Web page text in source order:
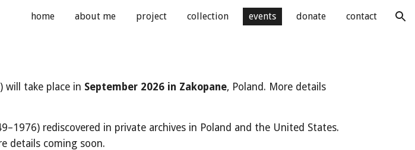
Skip to navigation
home about me project collection events donate contact
will take place in September 2026 in Zakopane, Poland. More details
rediscovered in private archives in Poland and the United States.
details coming soon.